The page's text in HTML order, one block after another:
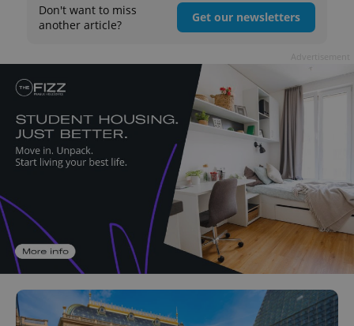
Don't want to miss
another article?
Get our newsletters